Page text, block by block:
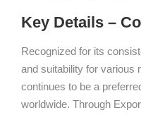
Key Details –
Recognized for its
and suitability for various
continues to be a
worldwide. Through